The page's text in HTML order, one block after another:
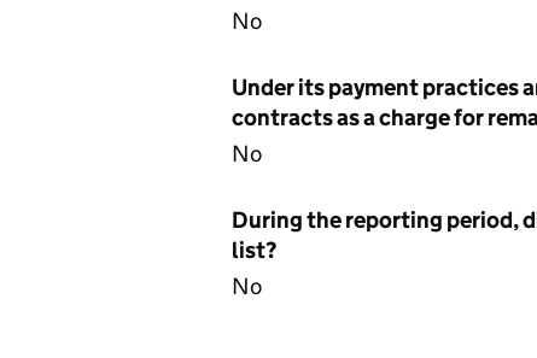
No
Under its payment practices
contracts as a charge for
No
During the reporting period,
list?
No